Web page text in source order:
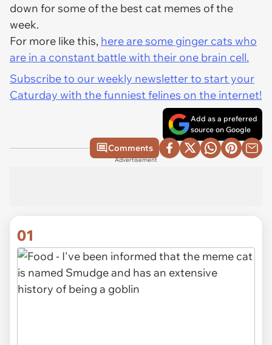
down for some of the best cat memes of the
week.
For more like this, here are some ginger cats who
are in a constant battle with their one brain cell.
Subscribe to our weekly newsletter to start your
Caturday with the funniest felines on the internet!
Add as a preferred
source on Google
Comments
Advertisement
01